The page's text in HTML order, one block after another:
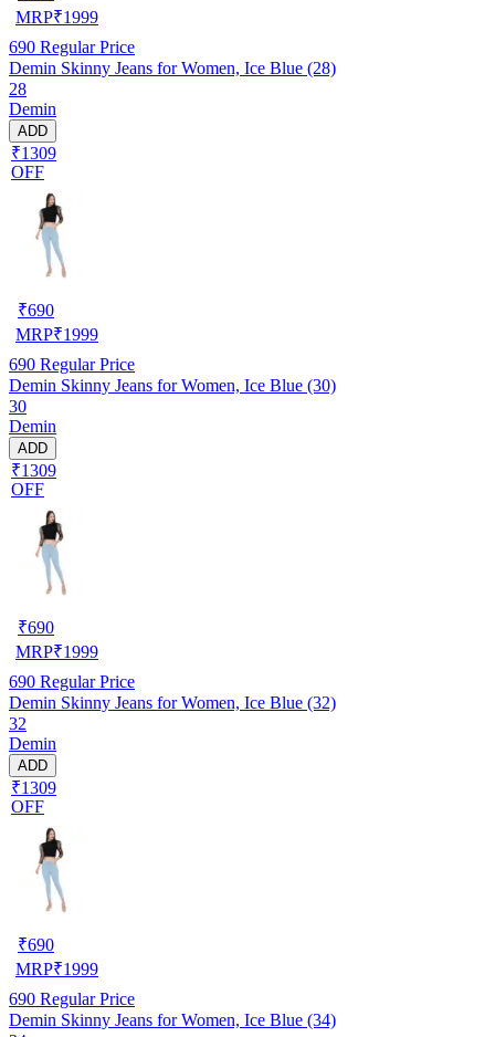
MRP₹1999
690 Regular Price
Demin Skinny Jeans for Women, Ice Blue (28)
28
Demin
ADD
₹1309
OFF
₹690
MRP₹1999
690 Regular Price
Demin Skinny Jeans for Women, Ice Blue (30)
30
Demin
ADD
₹1309
OFF
₹690
MRP₹1999
690 Regular Price
Demin Skinny Jeans for Women, Ice Blue (32)
32
Demin
ADD
₹1309
OFF
₹690
MRP₹1999
690 Regular Price
Demin Skinny Jeans for Women, Ice Blue (34)